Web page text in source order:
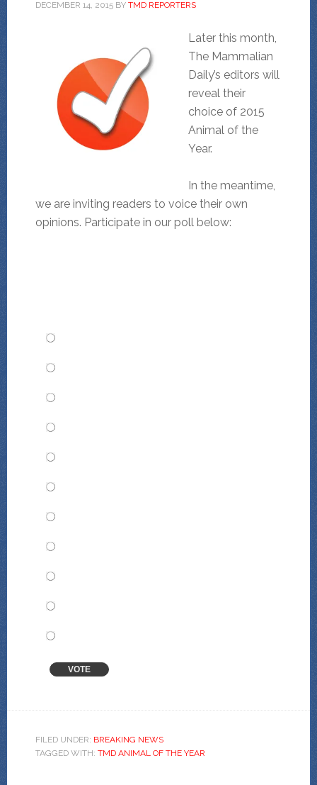
DECEMBER 14, 2015BY TMD REPORTERS
Later this month,
The Mammalian
Daily’s editors will
reveal their
choice of 2015
Animal of the
Year.
In the meantime,
we are inviting readers to voice their own
opinions. Participate in our poll below:
VOTE
FILED UNDER: BREAKING NEWS
TAGGED WITH: TMD ANIMAL OF THE YEAR